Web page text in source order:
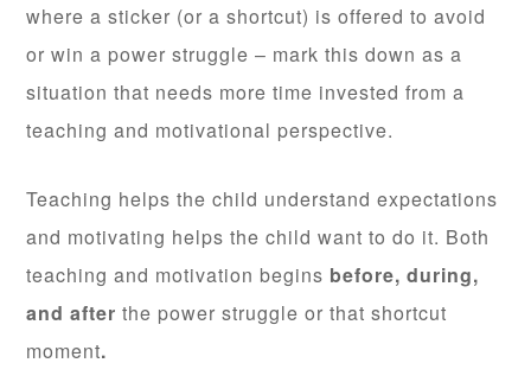
where a sticker (or a shortcut) is offered to avoid
or win a power struggle – mark this down as a
situation that needs more time invested from a
teaching and motivational perspective.
Teaching helps the child understand expectations
and motivating helps the child want to do it. Both
teaching and motivation begins before, during,
and afterthe power struggle or that shortcut
moment.